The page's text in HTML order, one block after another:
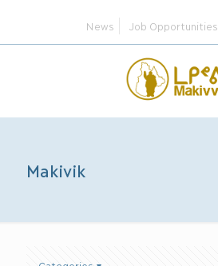
News Job Opportunities
Makivik